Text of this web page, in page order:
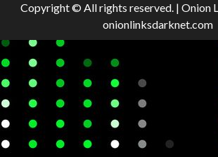
Copyright © All rights reserved. | Onion
onionlinksdarknet.com